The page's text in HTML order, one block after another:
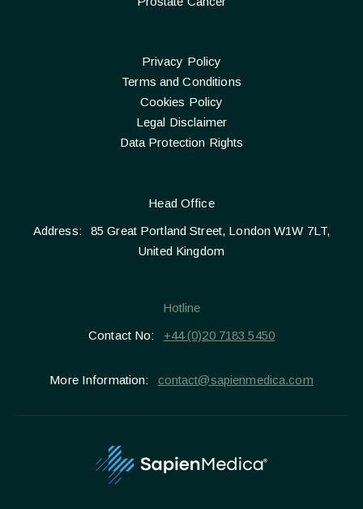
Privacy Policy
Terms and Conditions
Cookies Policy
Legal Disclaimer
Data Protection Rights
Head Office
Address:
85 Great Portland Street, London W1W 7LT,
United Kingdom
Hotline
Contact No:
+44 (0)20 7183 5450
More Information: contact@sapienmedica.com